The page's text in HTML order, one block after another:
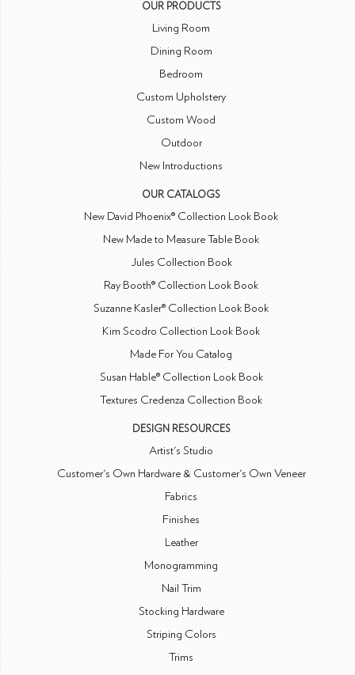
OUR PRODUCTS
Living Room
Dining Room
Bedroom
Custom Upholstery
Custom Wood
Outdoor
New Introductions
OUR CATALOGS
New David Phoenix® Collection Look Book
New Made to Measure Table Book
Jules Collection Book
Ray Booth® Collection Look Book
Suzanne Kasler® Collection Look Book
Kim Scodro Collection Look Book
Made For You Catalog
Susan Hable® Collection Look Book
Textures Credenza Collection Book
DESIGN RESOURCES
Artist's Studio
Customer's Own Hardware & Customer's Own Veneer
Fabrics
Finishes
Leather
Monogramming
Nail Trim
Stocking Hardware
Striping Colors
Trims